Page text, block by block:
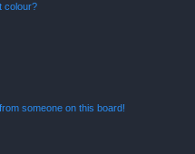
colour?
someone on this board!